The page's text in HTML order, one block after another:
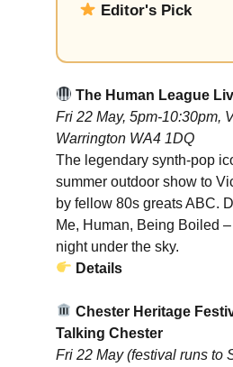
Editor's Pick
The Human League
Fri 22 May, 5pm-10:30pm,
Warrington WA4 1DQ
The legendary synth-pop
summer outdoor show to
by fellow 80s greats ABC.
Me, Human, Being Boiled
night under the sky.
Details
Chester Heritage
Talking Chester
Fri 22 May (festival runs to